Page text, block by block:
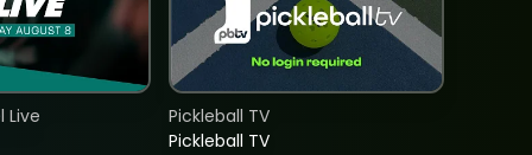
Live
Pickleball TV
Pickleball TV